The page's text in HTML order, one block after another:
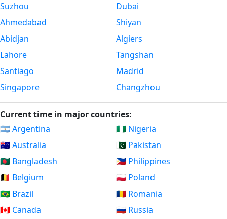
Suzhou
Ahmedabad
Abidjan
Lahore
Santiago
Singapore
Dubai
Shiyan
Algiers
Tangshan
Madrid
Changzhou
Current time in major countries:
🇦🇷 Argentina
🇦🇺 Australia
🇧🇩 Bangladesh
🇧🇪 Belgium
🇧🇷 Brazil
🇨🇦 Canada
🇳🇬 Nigeria
🇵🇰 Pakistan
🇵🇭 Philippines
🇵🇱 Poland
🇷🇴 Romania
🇷🇺 Russia